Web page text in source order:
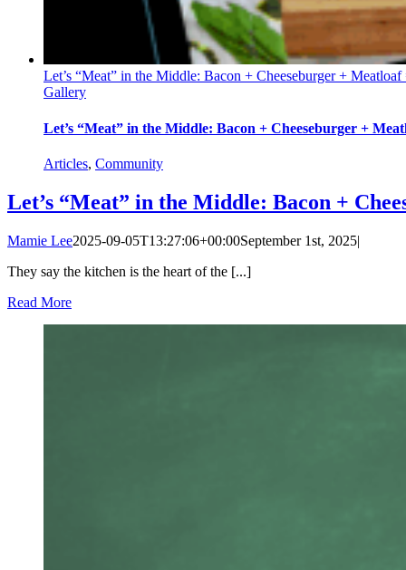
Let’s “Meat” in the Middle: Bacon + Cheeseburger +
Gallery
Let’s “Meat” in the Middle: Bacon + Cheeseburger +
Articles, Community
Let’s “Meat” in the Middle: Bacon +
Mamie Lee2025-09-05T13:27:06+00:00September 1st, 2025|
They say the kitchen is the heart of the [...]
Read More